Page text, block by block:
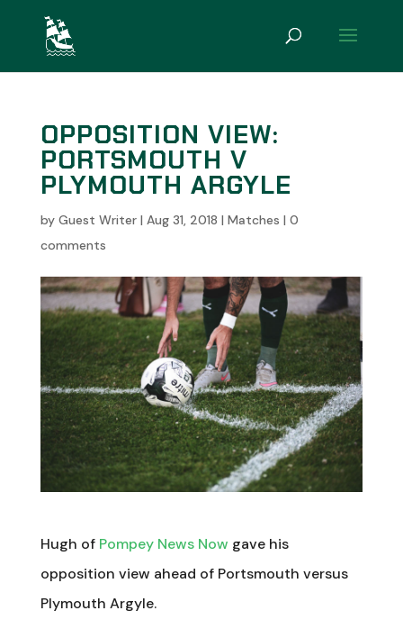
OPPOSITION VIEW:
PORTSMOUTH V
PLYMOUTH ARGYLE
by Guest Writer| Aug 31, 2018 | Matches | 0
comments
Hugh of Pompey News Now gave his
opposition view ahead of Portsmouth versus
Plymouth Argyle.